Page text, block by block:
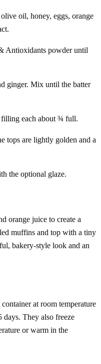
oil, honey, eggs, orange
Antioxidants powder until
ginger. Mix until the batter
each about ¾ full.
tops are lightly golden and a
the optional glaze.
orange juice to create a
muffins and top with a tiny
bakery-style look and an
at room temperature
They also freeze
or warm in the